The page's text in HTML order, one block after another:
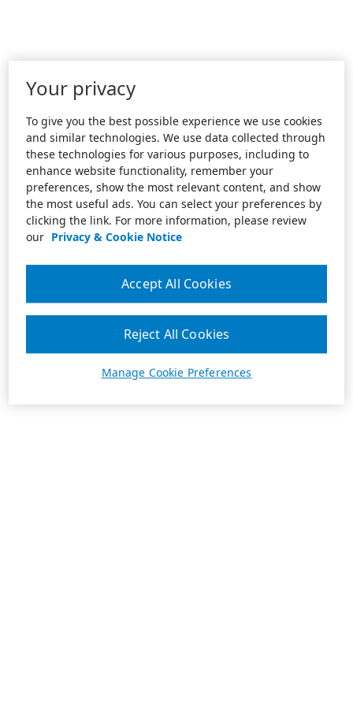
Your privacy
To give you the best possible experience we use cookies
and similar technologies. We use data collected through
these technologies for various purposes, including to
enhance website functionality, remember your
preferences, show the most relevant content, and show
the most useful ads. You can select your preferences by
clicking the link. For more information, please review
our Privacy & Cookie Notice
Manage Cookie Preferences
Reject All Cookies
Accept All Cookies